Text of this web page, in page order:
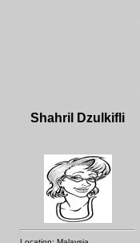
Shahril Dzulkifli